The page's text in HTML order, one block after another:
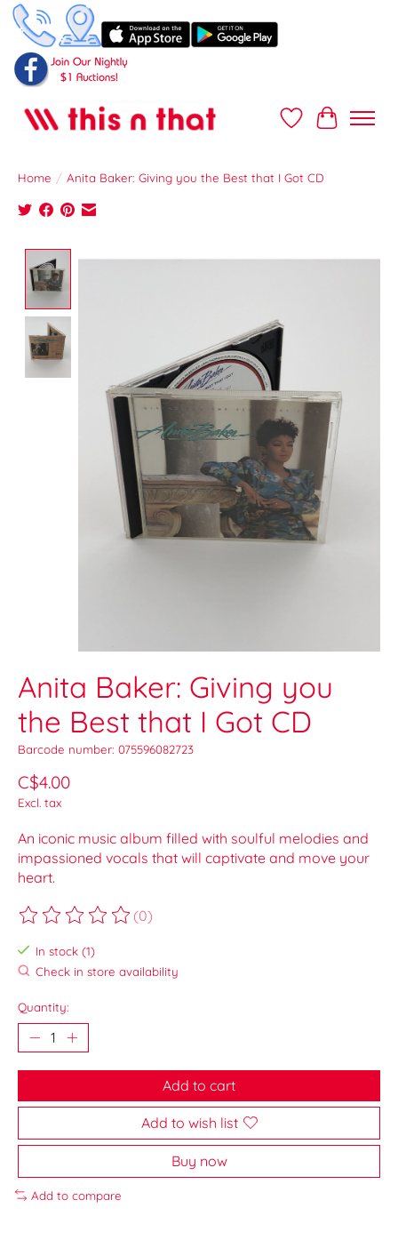
Wish ListCart
Home / Anita Baker: Giving you the Best that I Got CD
Product image slideshow Items
Anita Baker: Giving you
the Best that I Got CD
Barcode number: 075596082723
C$4.00
Excl. tax
An iconic music album filled with soulful melodies and
impassioned vocals that will captivate and move your
heart.
The rating of this product is
(0)
In stock (1)
Check in store availability
Quantity:
Add to cart
Add to wish list
Buy now
Add to compare